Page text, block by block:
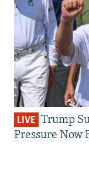
LIVE Trump
Pressure Now